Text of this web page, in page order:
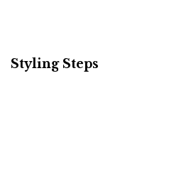
Styling Steps